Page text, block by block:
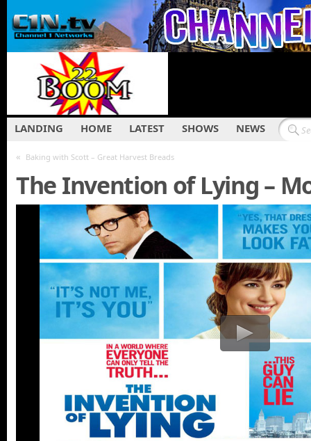
LANDING HOME LATEST SHOWS NEWS
« Baking with Scott – Great Harvest Breads
The Invention of Lying –